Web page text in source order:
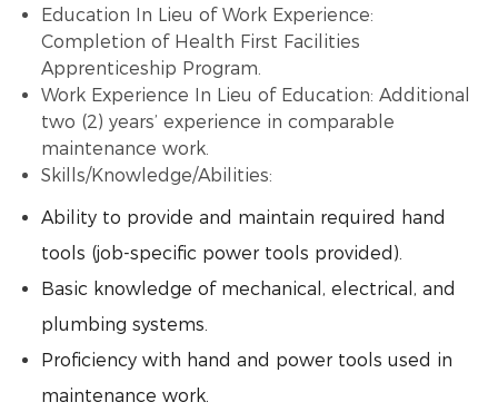
Education In Lieu of Work Experience:
Completion of Health First Facilities
Apprenticeship Program.
Work Experience In Lieu of Education: Additional
two (2) years’ experience in comparable
maintenance work.
Skills/Knowledge/Abilities:
Ability to provide and maintain required hand
tools (job-specific power tools provided).
Basic knowledge of mechanical, electrical, and
plumbing systems.
Proficiency with hand and power tools used in
maintenance work.